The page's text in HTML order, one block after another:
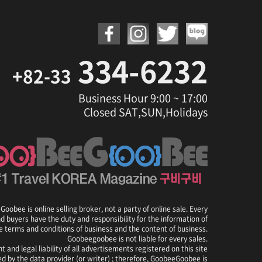
+82-33 334-6232
Business Hour 9:00 ~ 17:00
Closed SAT,SUN,Holidays
is online selling broker, not a party of online sale. Every
buyers have the duty and responsibility for the information of
terms and conditions of business and the content of business.
Goobeegoobee is not liable for every sales.
and legal liability of all advertisements registered on this site
by the data provider (or writer) ; therefore, GoobeeGoobee is